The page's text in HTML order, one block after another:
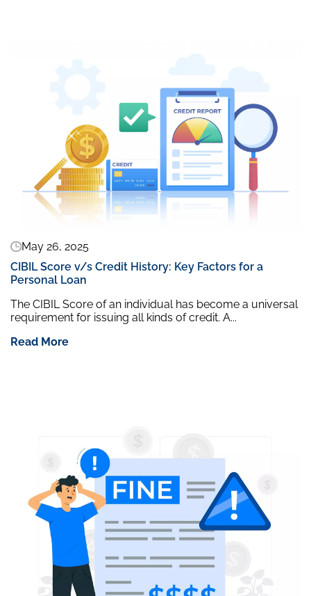
May 26, 2025
CIBIL Score v/s Credit History: Key Factors for a
Personal Loan
The CIBIL Score of an individual has become a universal
requirement for issuing all kinds of credit. A...
Read More